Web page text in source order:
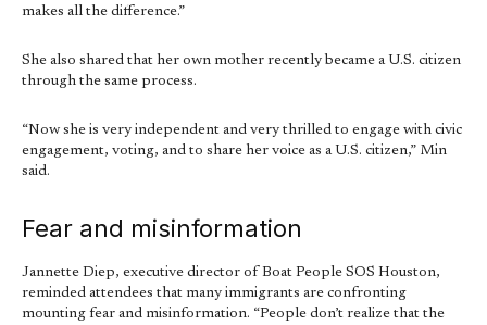
makes all the difference.”
She also shared that her own mother recently became a U.S. citizen
through the same process.
“Now she is very independent and very thrilled to engage with civic
engagement, voting, and to share her voice as a U.S. citizen,” Min
said.
Fear and misinformation
Jannette Diep, executive director of Boat People SOS Houston,
reminded attendees that many immigrants are confronting
mounting fear and misinformation. “People don’t realize that the